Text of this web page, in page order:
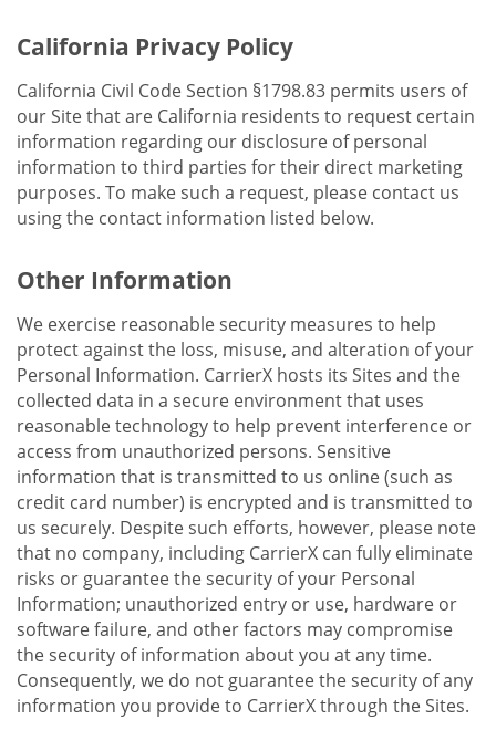
California Privacy Policy
California Civil Code Section §1798.83 permits users of
our Site that are California residents to request certain
information regarding our disclosure of personal
information to third parties for their direct marketing
purposes. To make such a request, please contact us
using the contact information listed below.
Other Information
We exercise reasonable security measures to help
protect against the loss, misuse, and alteration of your
Personal Information. CarrierX hosts its Sites and the
collected data in a secure environment that uses
reasonable technology to help prevent interference or
access from unauthorized persons. Sensitive
information that is transmitted to us online (such as
credit card number) is encrypted and is transmitted to
us securely. Despite such efforts, however, please note
that no company, including CarrierX can fully eliminate
risks or guarantee the security of your Personal
Information; unauthorized entry or use, hardware or
software failure, and other factors may compromise
the security of information about you at any time.
Consequently, we do not guarantee the security of any
information you provide to CarrierX through the Sites.